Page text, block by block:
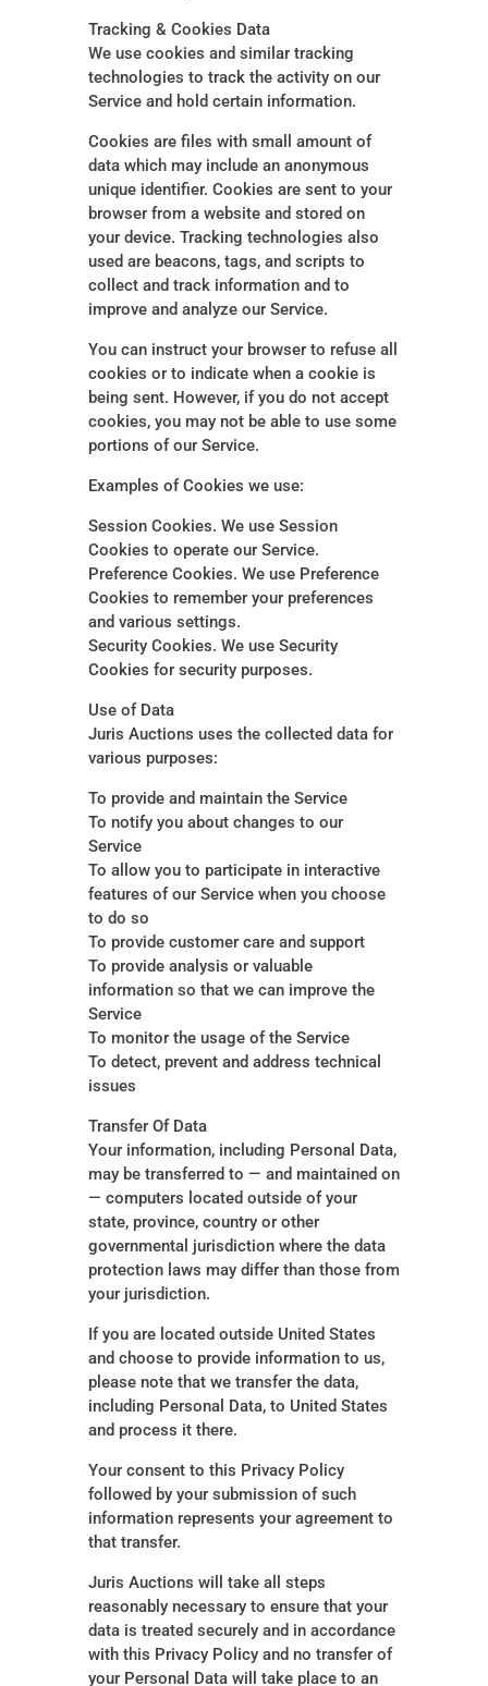
Tracking & Cookies Data
We use cookies and similar tracking
technologies to track the activity on our
Service and hold certain information.
Cookies are files with small amount of
data which may include an anonymous
unique identifier. Cookies are sent to your
browser from a website and stored on
your device. Tracking technologies also
used are beacons, tags, and scripts to
collect and track information and to
improve and analyze our Service.
You can instruct your browser to refuse all
cookies or to indicate when a cookie is
being sent. However, if you do not accept
cookies, you may not be able to use some
portions of our Service.
Examples of Cookies we use:
Session Cookies. We use Session
Cookies to operate our Service.
Preference Cookies. We use Preference
Cookies to remember your preferences
and various settings.
Security Cookies. We use Security
Cookies for security purposes.
Use of Data
Juris Auctions uses the collected data for
various purposes:
To provide and maintain the Service
To notify you about changes to our
Service
To allow you to participate in interactive
features of our Service when you choose
to do so
To provide customer care and support
To provide analysis or valuable
information so that we can improve the
Service
To monitor the usage of the Service
To detect, prevent and address technical
issues
Transfer Of Data
Your information, including Personal Data,
may be transferred to — and maintained on
— computers located outside of your
state, province, country or other
governmental jurisdiction where the data
protection laws may differ than those from
your jurisdiction.
If you are located outside United States
and choose to provide information to us,
please note that we transfer the data,
including Personal Data, to United States
and process it there.
Your consent to this Privacy Policy
followed by your submission of such
information represents your agreement to
that transfer.
Juris Auctions will take all steps
reasonably necessary to ensure that your
data is treated securely and in accordance
with this Privacy Policy and no transfer of
your Personal Data will take place to an